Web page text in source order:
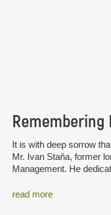
Remembering
It is with deep sorrow
Mr. Ivan Staňa, former
Management. He
read more